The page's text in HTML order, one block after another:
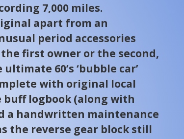
7,000 miles.
apart from an
period accessories
first owner or the second,
60’s ‘bubble car’
with original local
buff logbook (along with
a handwritten maintenance
the reverse gear block still